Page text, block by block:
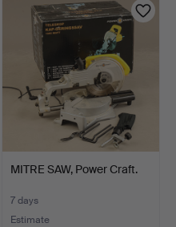
MITRE SAW, Power Craft.
7 days
Estimate